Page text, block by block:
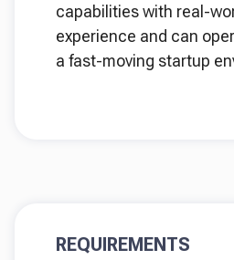
capabilities with real-
experience and can
a fast-moving startup
REQUIREMENTS